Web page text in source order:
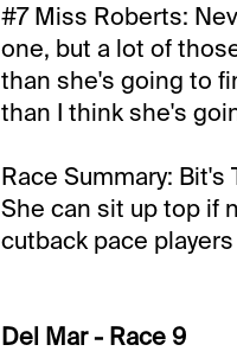
#7 Miss Roberts:
one, but a lot of
than she's going to
than I think she's
Race Summary:
She can sit up top if
cutback pace
Del Mar - Race 9